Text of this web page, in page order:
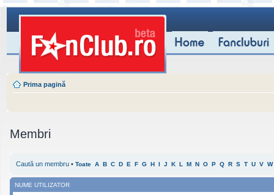
Prima pagină
Membri
Caută un membru • Toate A B C D E F G H I J K L M N O P Q R S T U V W
NUME UTILIZATOR